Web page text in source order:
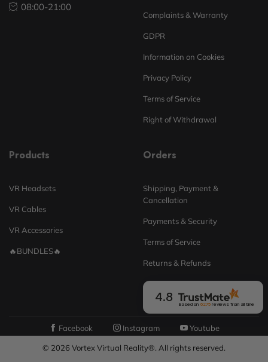
08:00-21:00
Complaints & Warranty
GDPR
Information on Cookies
Privacy Policy
Terms of Service
Right of Withdrawal
Products
VR Headsets
VR Cables
VR Accessories
🔥BUNDLES🔥
Orders
Shipping, Payment &
Cancellation
Payments & Security
Terms of Service
Returns & Refunds
4.8
Based on 6275reviews from all time
Facebook Instagram Youtube
© 2026 Vortex Virtual Reality®. All rights reserved.